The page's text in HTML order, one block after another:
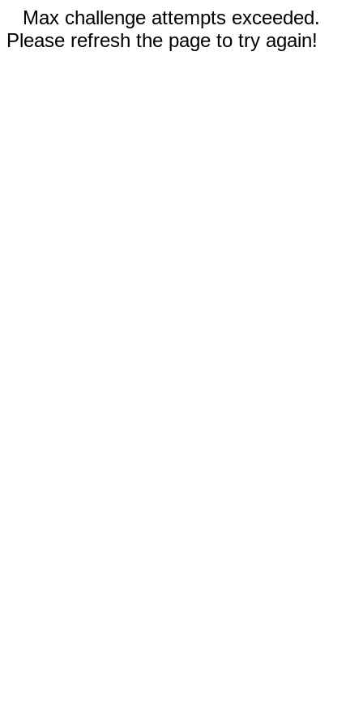
Max challenge attempts exceeded.
Please refresh the page to try again!